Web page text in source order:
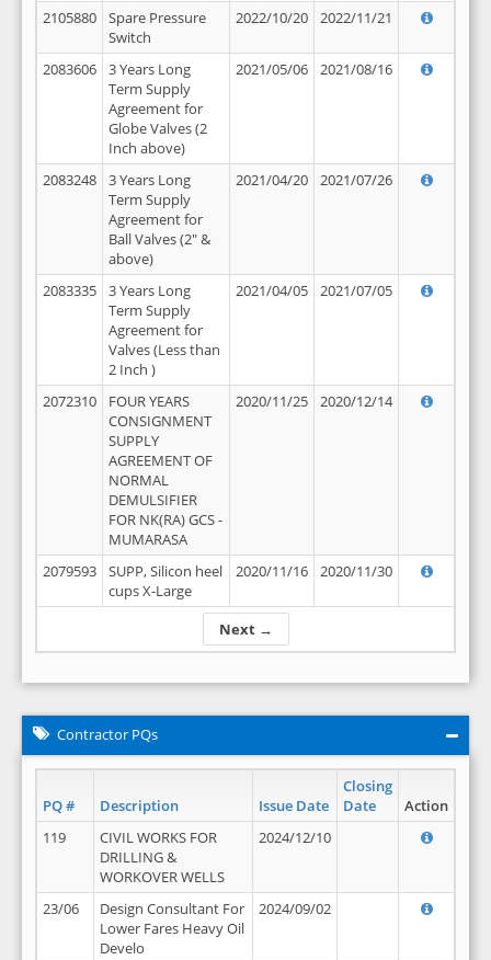
Next →
2105880
Spare Pressure
Switch
2022/10/20 2022/11/21
2083606
3 Years Long
Term Supply
Agreement for
Globe Valves (2
Inch above)
2021/05/06 2021/08/16
2083248
3 Years Long
Term Supply
Agreement for
Ball Valves (2" &
above)
2021/04/20 2021/07/26
2083335
3 Years Long
Term Supply
Agreement for
Valves (Less than
2 Inch )
2021/04/05 2021/07/05
2072310
FOUR YEARS
CONSIGNMENT
SUPPLY
AGREEMENT OF
NORMAL
DEMULSIFIER
FOR NK(RA) GCS -
MUMARASA
2020/11/25 2020/12/14
2079593
SUPP, Silicon heel
cups X-Large
2020/11/16 2020/11/30
Contractor PQs
PQ # Description Issue Date
Closing
Date
Action
119
CIVIL WORKS FOR
DRILLING &
WORKOVER WELLS
2024/12/10
23/06
Design Consultant For
Lower Fares Heavy Oil
Develo
2024/09/02